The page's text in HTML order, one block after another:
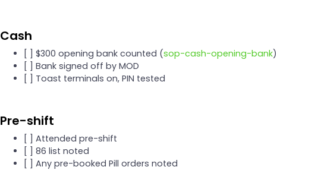
Cash
[ ] $300 opening bank counted (sop-cash-opening-bank)
[ ] Bank signed off by MOD
[ ] Toast terminals on, PIN tested
Pre-shift
[ ] Attended pre-shift
[ ] 86 list noted
[ ] Any pre-booked Pill orders noted